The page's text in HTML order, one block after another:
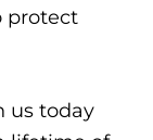
protect
us today